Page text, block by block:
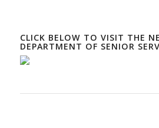
CLICK BELOW TO VISIT THE
DEPARTMENT OF SENIOR